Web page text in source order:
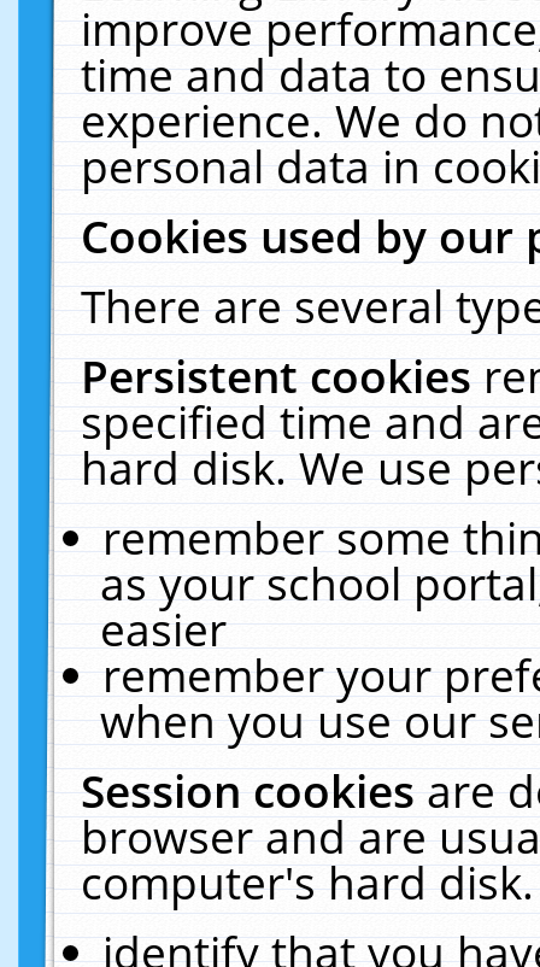
improve
time and data to
experience. We do
personal data in
Cookies used by our
There are several
Persistent cookies
specified time and
hard disk. We use
remember some
as your school
easier
remember your
when you use our
Session cookiesare
browser and are
computer's hard
identify that you